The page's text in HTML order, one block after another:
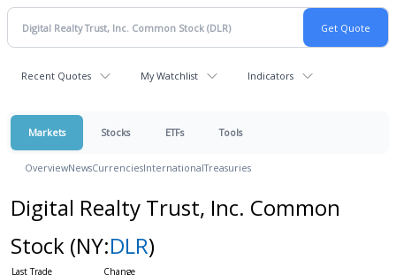
Recent Quotes My Watchlist Indicators
Markets Stocks ETFs Tools
OverviewNewsCurrenciesInternationalTreasuries
Digital Realty Trust, Inc. Common
Stock (NY:DLR)